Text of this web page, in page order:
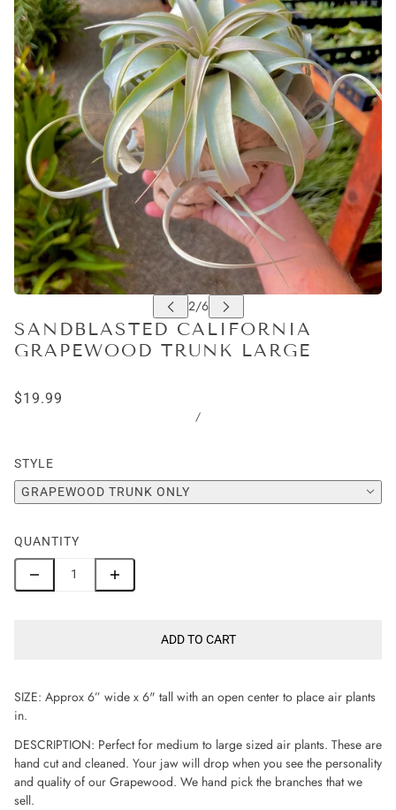
SANDBLASTED CALIFORNIA
GRAPEWOOD TRUNK LARGE
$19.99
/
STYLE
GRAPEWOOD TRUNK ONLY
QUANTITY
ADD TO CART
SIZE: Approx 6” wide x 6" tall with an open center to place air plants
in.
DESCRIPTION: Perfect for medium to large sized air plants. These are
hand cut and cleaned. Your jaw will drop when you see the personality
and quality of our Grapewood. We hand pick the branches that we
sell.